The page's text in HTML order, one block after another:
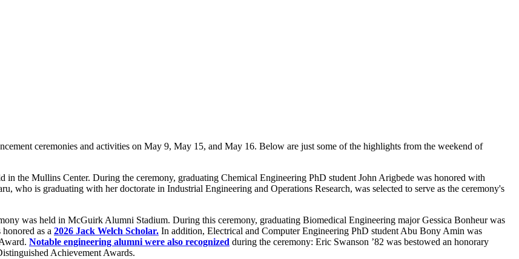
ceremonies and activities on May 9, May 15, and May 16. Below are just some of the highlights from the weekend of
the Mullins Center. During the ceremony, graduating Chemical Engineering PhD student John Arigbede was honored with
who is graduating with her doctorate in Industrial Engineering and Operations Research, was selected to serve as the ceremony's
was held in McGuirk Alumni Stadium. During this ceremony, graduating Biomedical Engineering major Gessica Bonheur was
as a 2026 Jack Welch Scholar. In addition, Electrical and Computer Engineering PhD student Abu Bony Amin was
Notable engineering alumni were also recognized during the ceremony: Eric Swanson ’82 was bestowed an honorary
Achievement Awards.